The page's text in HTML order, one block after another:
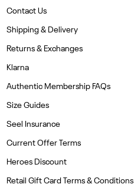
Contact Us
Shipping & Delivery
Returns & Exchanges
Klarna
Authentic Membership FAQs
Size Guides
Seel Insurance
Current Offer Terms
Heroes Discount
Retail Gift Card Terms & Conditions